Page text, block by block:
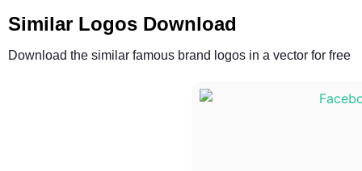
Similar Logos Download
Download the similar famous brand logos in a vector for free